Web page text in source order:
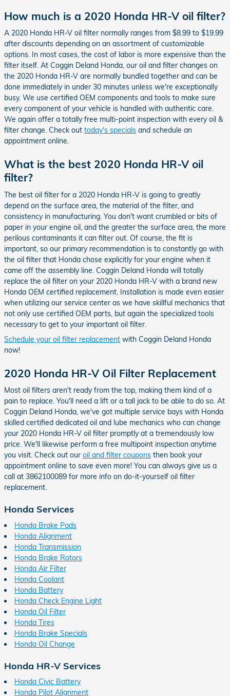
How much is a 2020 Honda HR-V oil filter?
A 2020 Honda HR-V oil filter normally ranges from $8.99 to $19.99
after discounts depending on an assortment of customizable
options. In most cases, the cost of labor is more expensive than the
filter itself. At Coggin Deland Honda, our oil and filter changes on
the 2020 Honda HR-V are normally bundled together and can be
done immediately in under 30 minutes unless we're exceptionally
busy. We use certified OEM components and tools to make sure
every component of your vehicle is handled with authentic care.
We again offer a totally free multi-point inspection with every oil &
filter change. Check out today's specials and schedule an
appointment online.
What is the best 2020 Honda HR-V oil
filter?
The best oil filter for a 2020 Honda HR-V is going to greatly
depend on the surface area, the material of the filter, and
consistency in manufacturing. You don't want crumbled or bits of
paper in your engine oil, and the greater the surface area, the more
perilous contaminants it can filter out. Of course, the fit is
important, so our primary recommendation is to constantly go with
the oil filter that Honda chose explicitly for your engine when it
came off the assembly line. Coggin Deland Honda will totally
replace the oil filter on your 2020 Honda HR-V with a brand new
Honda OEM certified replacement. Installation is made even easier
when utilizing our service center as we have skillful mechanics that
not only use certified OEM parts, but again the specialized tools
necessary to get to your important oil filter.
Schedule your oil filter replacement with Coggin Deland Honda
now!
2020 Honda HR-V Oil Filter Replacement
Most oil filters aren't ready from the top, making them kind of a
pain to replace. You'll need a lift or a tall jack to be able to do so. At
Coggin Deland Honda, we've got multiple service bays with Honda
skilled certified dedicated oil and lube mechanics who can change
your 2020 Honda HR-V oil filter promptly at a tremendously low
price. We'll likewise perform a free multipoint inspection anytime
you visit. Check out our oil and filter coupons then book your
appointment online to save even more! You can always give us a
call at 3862100089 for more info on do-it-yourself oil filter
replacement.
Honda Services
Honda Brake Pads
Honda Alignment
Honda Transmission
Honda Brake Rotors
Honda Air Filter
Honda Coolant
Honda Battery
Honda Check Engine Light
Honda Oil Filter
Honda Tires
Honda Brake Specials
Honda Oil Change
Honda HR-V Services
Honda Civic Battery
Honda Pilot Alignment